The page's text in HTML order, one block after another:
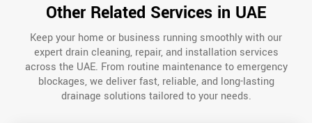
Other Related Services in UAE
Keep your home or business running smoothly with our
expert drain cleaning, repair, and installation services
across the UAE. From routine maintenance to emergency
blockages, we deliver fast, reliable, and long-lasting
drainage solutions tailored to your needs.